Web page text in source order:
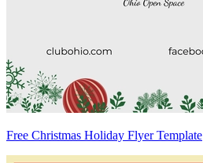
Free Christmas Holiday Flyer Template